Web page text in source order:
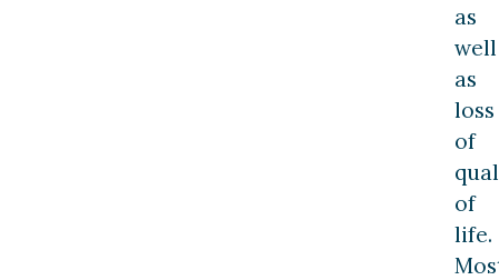
as
well
as
loss
of
of
life.